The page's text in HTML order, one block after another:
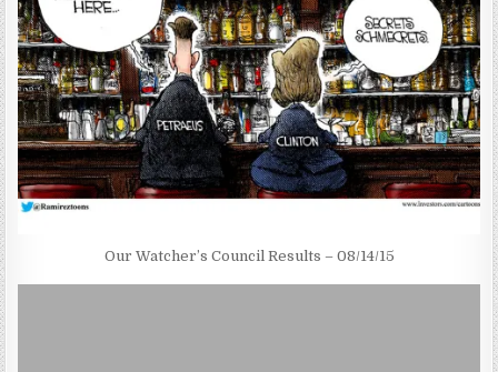
Our Watcher’s Council Results – 08/14/15